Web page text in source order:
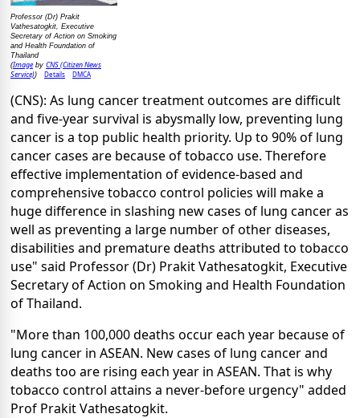
Professor (Dr) Prakit
Vathesatogkit, Executive
Secretary of Action on Smoking
and Health Foundation of
Thailand
(Imageby CNS (Citizen News
Service)) Details DMCA
(CNS): As lung cancer treatment outcomes are difficult
and five-year survival is abysmally low, preventing lung
cancer is a top public health priority. Up to 90% of lung
cancer cases are because of tobacco use. Therefore
effective implementation of evidence-based and
comprehensive tobacco control policies will make a
huge difference in slashing new cases of lung cancer as
well as preventing a large number of other diseases,
disabilities and premature deaths attributed to tobacco
use" said Professor (Dr) Prakit Vathesatogkit, Executive
Secretary of Action on Smoking and Health Foundation
of Thailand.
"More than 100,000 deaths occur each year because of
lung cancer in ASEAN. New cases of lung cancer and
deaths too are rising each year in ASEAN. That is why
tobacco control attains a never-before urgency" added
Prof Prakit Vathesatogkit.